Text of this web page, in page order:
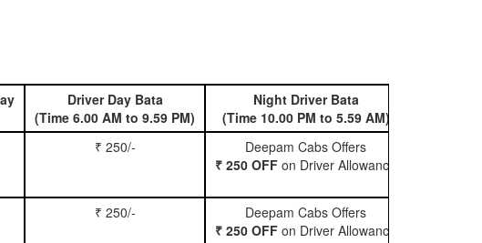
Driver Day Bata
(Time 6.00 AM to 9.59 PM)
Night Driver Bata
(Time 10.00 PM to 5.59 AM)
₹ 250/-
Deepam Cabs Offers
₹ 250 OFF on Driver Allowance
₹ 250/-
Deepam Cabs Offers
₹ 250 OFF on Driver Allowance